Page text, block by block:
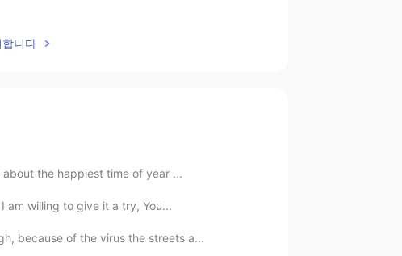
니다
the happiest time of year ...
am willing to give it a try, You...
because of the virus the streets a...